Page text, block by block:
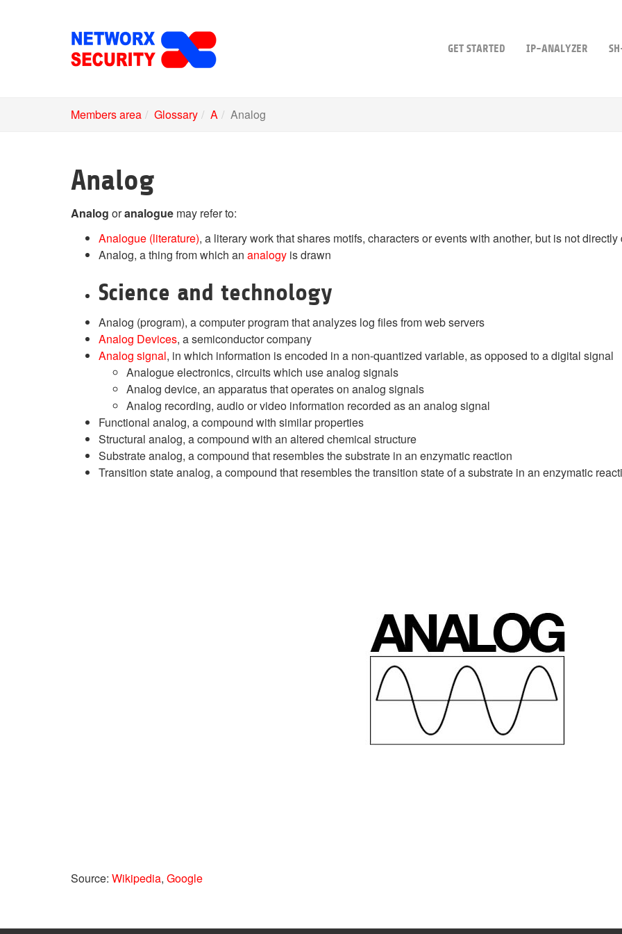
GET STARTED IP-ANALYZER
Members area Glossary A Analog
Analog
Analog oranalogue may refer to:
Analogue (literature), a literary work that shares motifs, characters or events with another, but is not
Analog, a thing from which an analogy is drawn
Science and technology
Analog (program), a computer program that analyzes log files from web servers
Analog Devices, a semiconductor company
Analog signal, in which information is encoded in a non-quantized variable, as opposed to a digital signal
Analogue electronics, circuits which use analog signals
Analog device, an apparatus that operates on analog signals
Analog recording, audio or video information recorded as an analog signal
Functional analog, a compound with similar properties
Structural analog, a compound with an altered chemical structure
Substrate analog, a compound that resembles the substrate in an enzymatic reaction
Transition state analog, a compound that resembles the transition state of a substrate in an enzymatic
Source: Wikipedia, Google